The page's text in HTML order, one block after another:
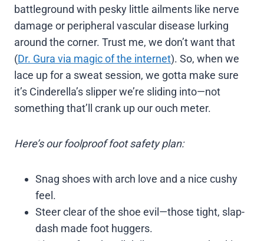
battleground with pesky little ailments like nerve
damage or peripheral vascular disease lurking
around the corner. Trust me, we don’t want that
(Dr. Gura via magic of the internet). So, when we
lace up for a sweat session, we gotta make sure
it’s Cinderella’s slipper we’re sliding into—not
something that’ll crank up our ouch meter.
Here’s our foolproof foot safety plan:
Snag shoes with arch love and a nice cushy
feel.
Steer clear of the shoe evil—those tight, slap-
dash made foot huggers.